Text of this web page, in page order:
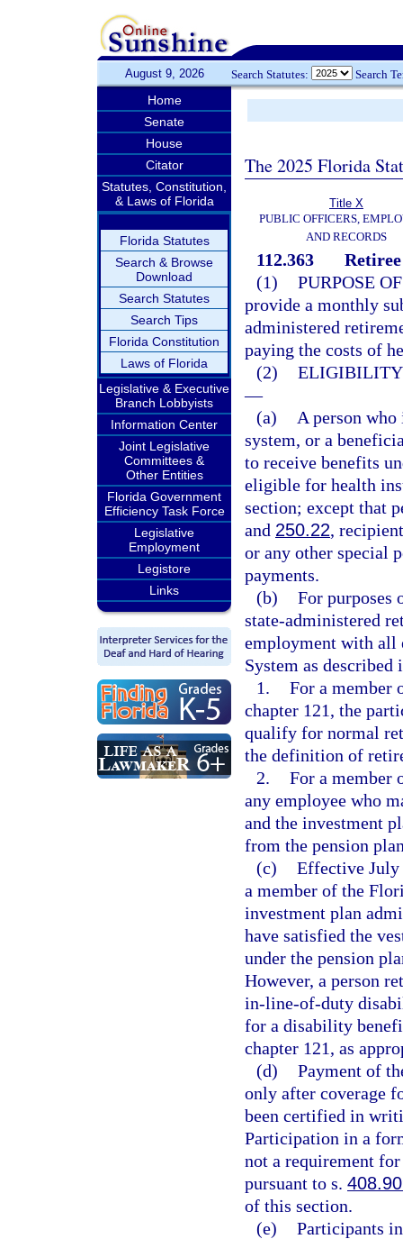
August 9, 2026 Search Statutes: Search
Home
Senate
House
Citator
Statutes, Constitution,
& Laws of Florida
Florida Statutes
Search & Browse
Download
Search Statutes
Search Tips
Florida Constitution
Laws of Florida
Legislative & Executive
Branch Lobbyists
Information Center
Joint Legislative
Committees &
Other Entities
Florida Government
Efficiency Task Force
Legislative
Employment
Legistore
Links
The 2025 Florida
Title X
PUBLIC OFFICERS,
AND RECORDS
112.363
(1) PURPOSE
provide a monthly
administered
paying the costs of
(2) ELIGIBILITY
—
(a)
A person
system, or a
to receive benefits
eligible for health
section; except that
and 250.22,
or any other special
payments.
(b) For purposes
state-administered
employment with all
System as described
1. For a member
chapter 121, the
qualify for normal
the definition of
2. For a member
any employee who
and the investment
from the pension
(c) Effective July
a member of the
investment plan
have satisfied the
under the pension
However, a person
in-line-of-duty
for a disability
chapter 121, as
(d) Payment of
only after coverage
been certified in
Participation in a
not a requirement
pursuant to s.
of this section.
(e) Participants